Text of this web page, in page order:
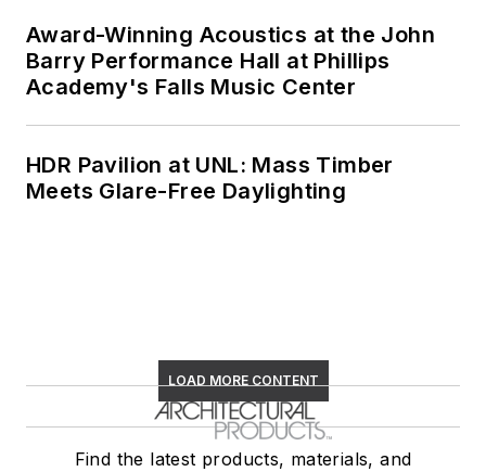
Award-Winning Acoustics at the John
Barry Performance Hall at Phillips
Academy's Falls Music Center
HDR Pavilion at UNL: Mass Timber
Meets Glare-Free Daylighting
LOAD MORE CONTENT
Find the latest products, materials, and